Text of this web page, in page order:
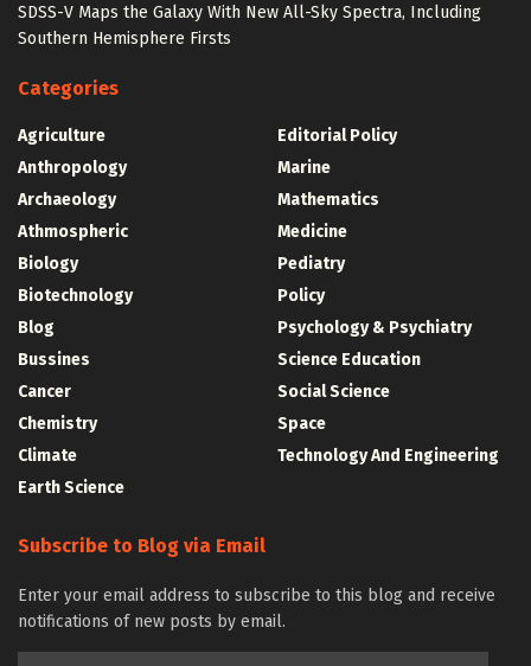
SDSS-V Maps the Galaxy With New All-Sky Spectra, Including
Southern Hemisphere Firsts
Categories
Agriculture
Anthropology
Archaeology
Athmospheric
Biology
Biotechnology
Blog
Bussines
Cancer
Chemistry
Climate
Earth Science
Editorial Policy
Marine
Mathematics
Medicine
Pediatry
Policy
Psychology & Psychiatry
Science Education
Social Science
Space
Technology And Engineering
Subscribe to Blog via Email
Enter your email address to subscribe to this blog and receive
notifications of new posts by email.